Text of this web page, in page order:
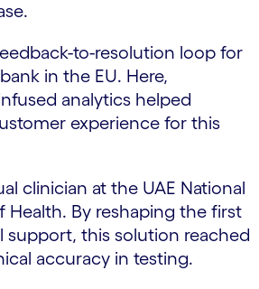
to-resolution loop for
in the EU. Here,
analytics helped
experience for this
clinician at the UAE National
Health. By reshaping the first
support, this solution reached
accuracy in testing.